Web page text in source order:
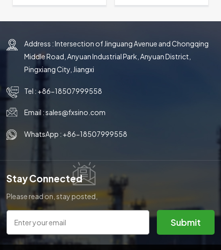
Address : Intersection of Jinguang Avenue and Chongqing
Middle Road, Anyuan Industrial Park, Anyuan District,
Pingxiang City, Jiangxi
Tel : +86-18507999558
Email :sales@fxsino.com
WhatsApp : +86-18507999558
Stay Connected
Please read on, stay posted,
subscribe, and we welcome you
to tell us what you think.
Submit